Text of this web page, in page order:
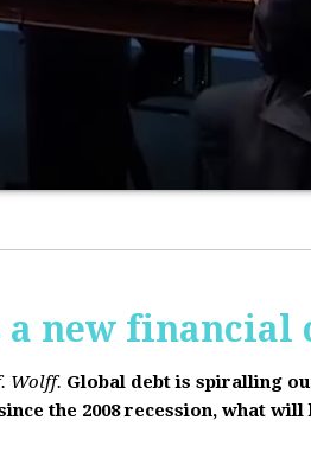
a new financial
Wolff. Global debt is spiralling
the 2008 recession, what